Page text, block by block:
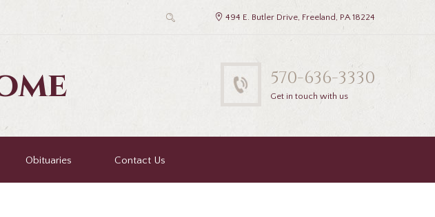
494 E. Butler Drive, Freeland, PA 18224
570-636-3330
Get in touch with us
Obituaries Contact Us